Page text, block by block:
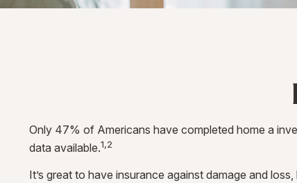
Only 47% of Americans have completed home a
data available.1,2
It’s great to have insurance against damage and